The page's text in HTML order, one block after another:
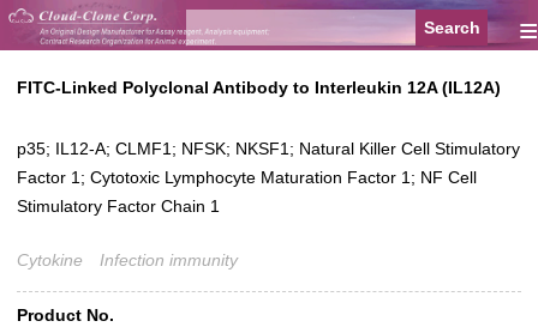
≡
FITC-Linked Polyclonal Antibody to Interleukin 12A (IL12A)
p35; IL12-A; CLMF1; NFSK; NKSF1; Natural Killer Cell Stimulatory
Factor 1; Cytotoxic Lymphocyte Maturation Factor 1; NF Cell
Stimulatory Factor Chain 1
Cytokine Infection immunity
Product No.